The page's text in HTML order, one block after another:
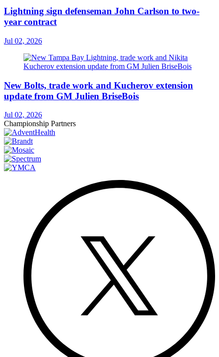
Lightning sign defenseman John Carlson to two-
year contract
Jul 02, 2026
New Bolts, trade work and Kucherov extension
update from GM Julien BriseBois
Jul 02, 2026
Championship Partners